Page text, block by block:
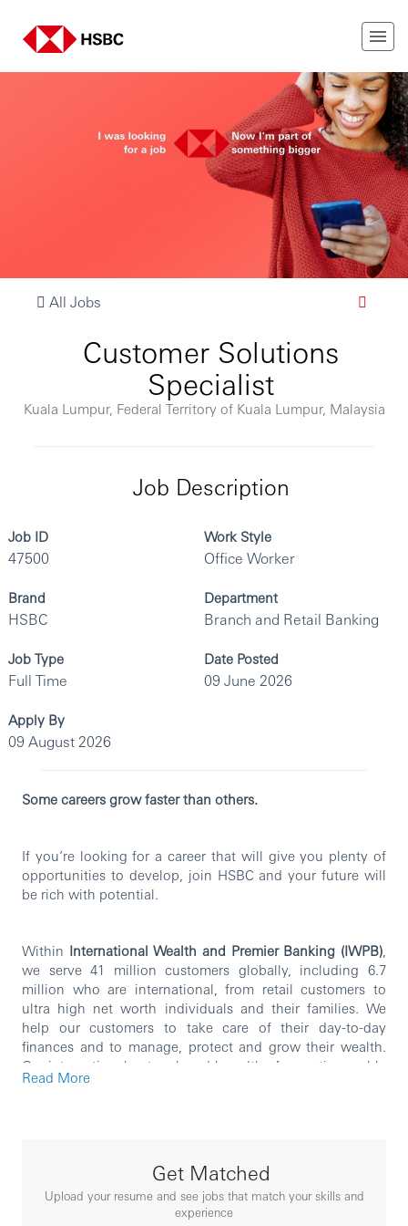
All Jobs
Customer Solutions
Specialist
Kuala Lumpur, Federal Territory of Kuala Lumpur, Malaysia
Job Description
Job ID
47500
Work Style
Office Worker
Brand
HSBC
Department
Branch and Retail Banking
Job Type
Full Time
Date Posted
09 June 2026
Apply By
09 August 2026
Some careers grow faster than others.
If you’re looking for a career that will give you plenty of
opportunities to develop, join HSBC and your future will
be rich with potential.
Within International Wealth and Premier Banking (IWPB)
we serve 41 million customers globally, including 6.7
million who are international, from retail customers to
ultra high net worth individuals and their families. We
help our customers to take care of their day-to-day
finances and to manage, protect and grow their wealth.
Our international network and breadth of expertise enable
us to deliver on HSBC’s purpose of opening up a world of
Banking and Wealth Management, Asset Management,
Global Private Banking and Insurance.
Read More
Get Matched
Upload your resume and see jobs that match your skills and
experience